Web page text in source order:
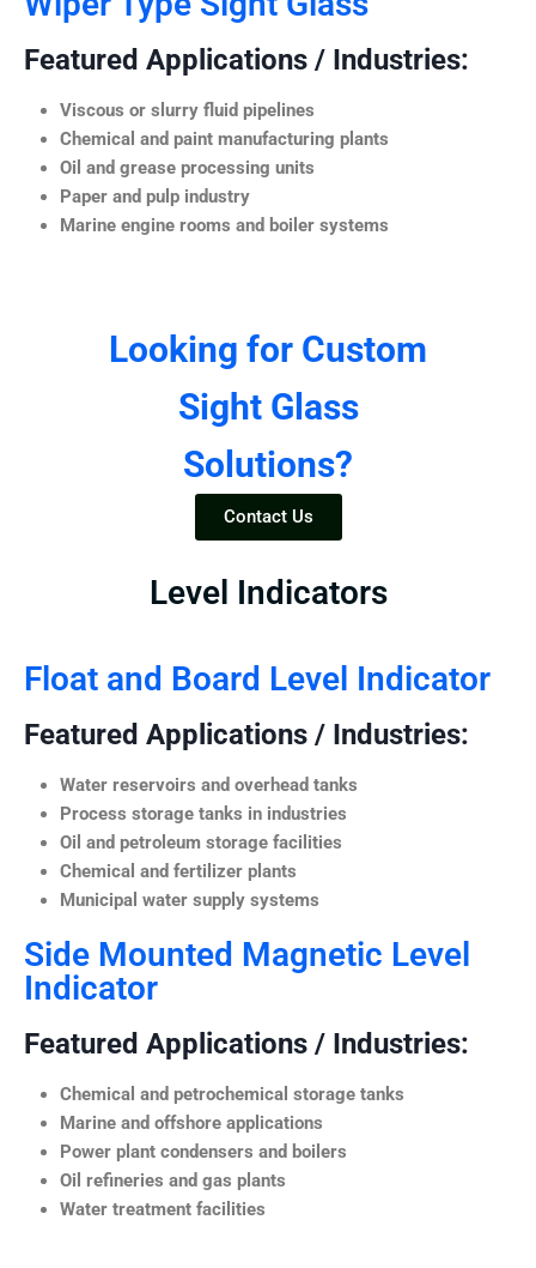
Featured Applications / Industries:
Viscous or slurry fluid pipelines
Chemical and paint manufacturing plants
Oil and grease processing units
Paper and pulp industry
Marine engine rooms and boiler systems
Looking for Custom
Sight Glass
Solutions?
Contact Us
Level Indicators
Float and Board Level Indicator
Featured Applications / Industries:
Water reservoirs and overhead tanks
Process storage tanks in industries
Oil and petroleum storage facilities
Chemical and fertilizer plants
Municipal water supply systems
Side Mounted Magnetic Level
Indicator
Featured Applications / Industries:
Chemical and petrochemical storage tanks
Marine and offshore applications
Power plant condensers and boilers
Oil refineries and gas plants
Water treatment facilities